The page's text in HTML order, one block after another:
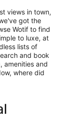
views in town,
got the
Wotif to find
to luxe, at
lists of
and book
amenities and
where did